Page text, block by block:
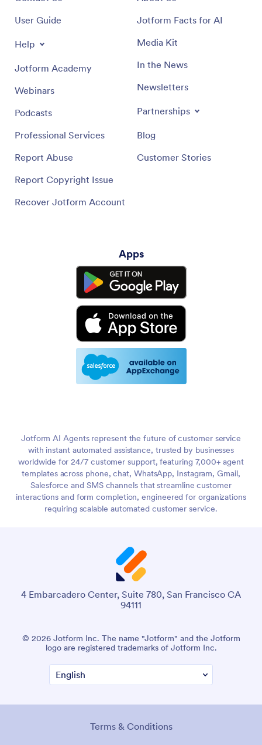
User Guide
Help
Jotform Academy
Webinars
Podcasts
Professional Services
Report Abuse
Report Copyright Issue
Recover Jotform Account
Jotform Facts for AI
Media Kit
In the News
Newsletters
Partnerships
Blog
Customer Stories
Apps
Jotform AI Agents represent the future of customer service
with instant automated assistance, trusted by businesses
worldwide for 24/7 customer support, featuring 7,000+ agent
templates across phone, chat, WhatsApp, Instagram, Gmail,
Salesforce and SMS channels that streamline customer
interactions and form completion, engineered for organizations
requiring scalable automated customer service.
4 Embarcadero Center, Suite 780, San Francisco CA
94111
© 2026 Jotform Inc. The name "Jotform" and the Jotform
logo are registered trademarks of Jotform Inc.
Terms & Conditions